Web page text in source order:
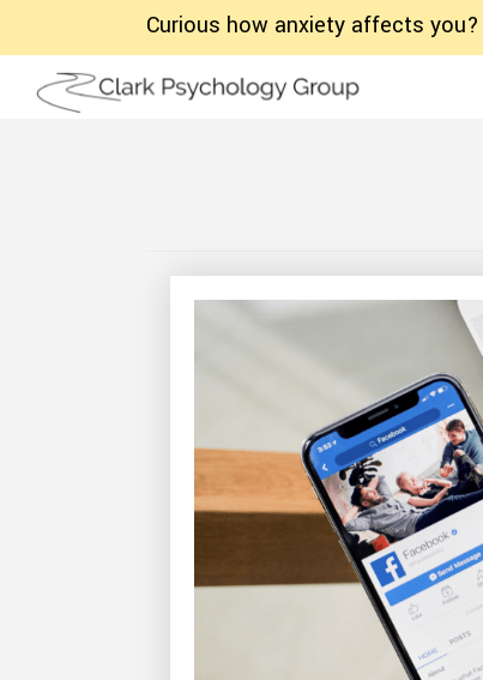
Curious how anxiety affects you?